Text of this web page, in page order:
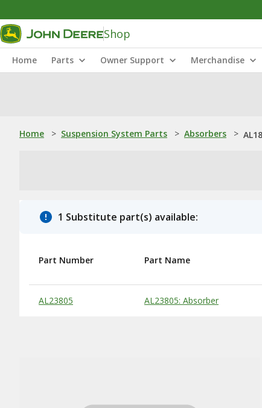
Shop
Home Parts Owner Support Merchandise
Home > Suspension System Parts > Absorbers >
1 Substitute part(s) available:
Substitute Products Table
Part Number Part Name
AL23805 AL23805: Absorber